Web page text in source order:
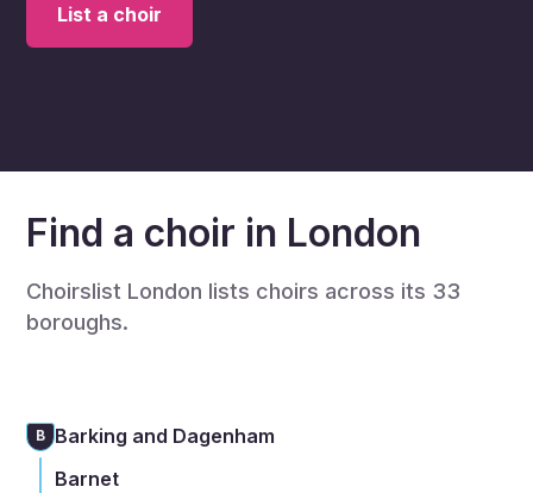
List a choir
Find a choir in London
Choirslist London lists choirs across its 33
boroughs.
B Barking and Dagenham
Barnet